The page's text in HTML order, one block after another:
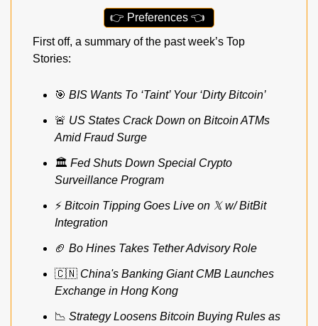
👉 Preferences 👈
First off, a summary of the past week’s Top
Stories:
🎯 BIS Wants To ‘Taint’ Your ‘Dirty Bitcoin’
🚨 US States Crack Down on Bitcoin ATMs
Amid Fraud Surge
🏛️ Fed Shuts Down Special Crypto
Surveillance Program
⚡ Bitcoin Tipping Goes Live on 𝕏 w/ BitBit
Integration
🏈 Bo Hines Takes Tether Advisory Role
🇨🇳 China's Banking Giant CMB Launches
Exchange in Hong Kong
📉 Strategy Loosens Bitcoin Buying Rules as